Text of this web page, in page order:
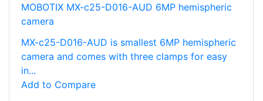
MOBOTIX MX-c25-D016-AUD 6MP hemispheric
camera
MX-c25-D016-AUD is smallest 6MP hemispheric
camera and comes with three clamps for easy
in...
Add to Compare